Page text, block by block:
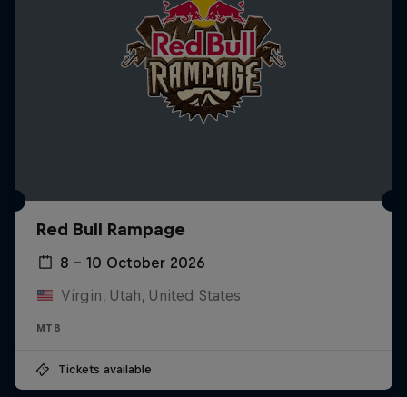
Red Bull Rampage
8 – 10 October 2026
Virgin, Utah, United States
MTB
Tickets available